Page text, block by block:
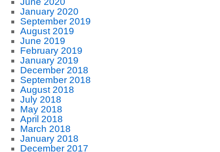
January 2020
September 2019
August 2019
June 2019
February 2019
January 2019
December 2018
September 2018
August 2018
July 2018
May 2018
April 2018
March 2018
January 2018
December 2017